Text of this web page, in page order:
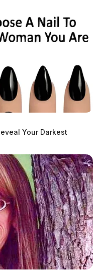
Your Darkest